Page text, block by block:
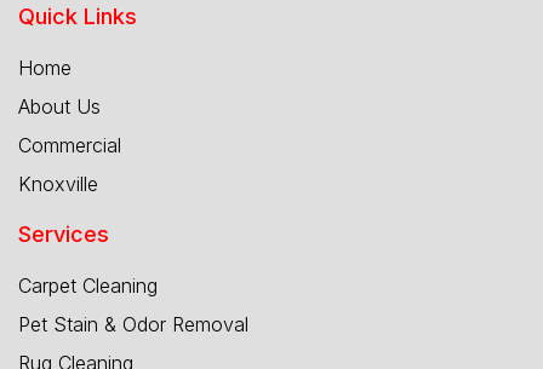
Quick Links
Home
About Us
Commercial
Knoxville
Services
Carpet Cleaning
Pet Stain & Odor Removal
Rug Cleaning